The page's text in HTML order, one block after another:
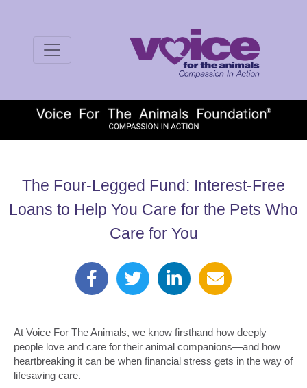
The Four-Legged Fund: Interest-Free
Loans to Help You Care for the Pets Who
Care for You
At Voice For The Animals, we know firsthand how deeply
people love and care for their animal companions—and how
heartbreaking it can be when financial stress gets in the way of
lifesaving care.